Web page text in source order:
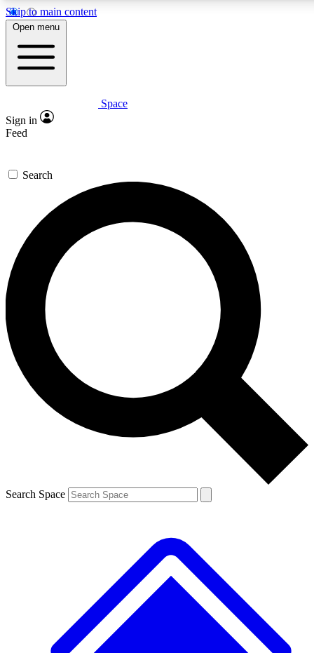
Skip to main content
5
PREMIUM BENEFITS
Expert insights
GET SPACE+ ACCESS QUICK
For the quickest way to join, enter your email below. We’ll
send a confirmation email and sign you up to Space.com
newsletters with the latest inspiration, expert advice and
exclusive offers.
Contact me with news and offers from other Future brands
By submitting your information you agree to the Terms & Conditions and
and are aged 16 or over.
Open menu
Space
Sign in
Feed
Search
Search Space